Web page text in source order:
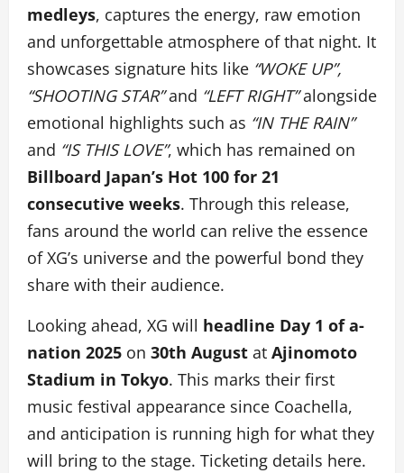
medleys, captures the energy, raw emotion
and unforgettable atmosphere of that night. It
showcases signature hits like “WOKE UP”,
“SHOOTING STAR”and “LEFT RIGHT”alongside
emotional highlights such as “IN THE RAIN”
and “IS THIS LOVE”, which has remained on
Billboard Japan’s Hot 100 for 21
consecutive weeks. Through this release,
fans around the world can relive the essence
of XG’s universe and the powerful bond they
share with their audience.
Looking ahead, XG will headline Day 1 of a-
nation 2025 on 30th August at Ajinomoto
Stadium in Tokyo. This marks their first
music festival appearance since Coachella,
and anticipation is running high for what they
will bring to the stage. Ticketing details here.